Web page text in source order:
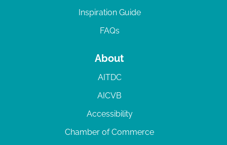
Inspiration Guide
FAQs
About
AITDC
AICVB
Accessibility
Chamber of Commerce